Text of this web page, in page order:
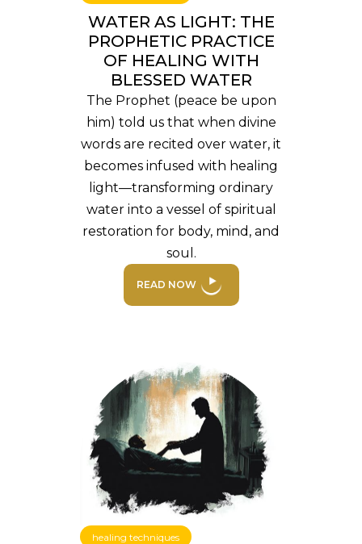
WATER AS LIGHT: THE
PROPHETIC PRACTICE
OF HEALING WITH
BLESSED WATER
The Prophet (peace be upon
him) told us that when divine
words are recited over water, it
becomes infused with healing
light—transforming ordinary
water into a vessel of spiritual
restoration for body, mind, and
soul.
READ NOW
healing techniques